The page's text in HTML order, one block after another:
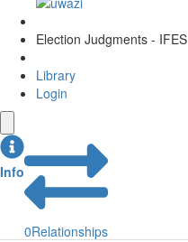
Election Judgments - IFES
Library
Login
Info
0Relationships